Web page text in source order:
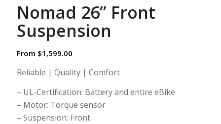
Nomad 26” Front
Suspension
From $1,599.00
Reliable | Quality | Comfort
– UL-Certification: Battery and entire eBike
– Motor: Torque sensor
– Suspension: Front